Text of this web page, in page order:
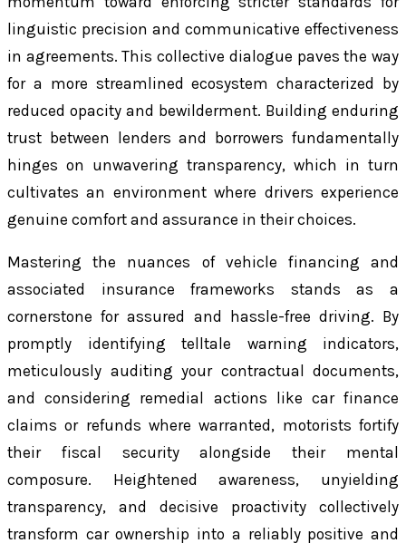
linguistic precision and communicative effectiveness
in agreements. This collective dialogue paves the way
for a more streamlined ecosystem characterized by
reduced opacity and bewilderment. Building enduring
trust between lenders and borrowers fundamentally
hinges on unwavering transparency, which in turn
cultivates an environment where drivers experience
genuine comfort and assurance in their choices.
Mastering the nuances of vehicle financing and
associated insurance frameworks stands as a
cornerstone for assured and hassle-free driving. By
promptly identifying telltale warning indicators,
meticulously auditing your contractual documents,
and considering remedial actions like car finance
claims or refunds where warranted, motorists fortify
their fiscal security alongside their mental
composure. Heightened awareness, unyielding
transparency, and decisive proactivity collectively
transform car ownership into a reliably positive and